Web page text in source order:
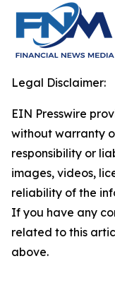
Legal Disclaimer:
EIN Presswire
without warranty
responsibility or
images, videos,
reliability of the
If you have any
related to this
above.